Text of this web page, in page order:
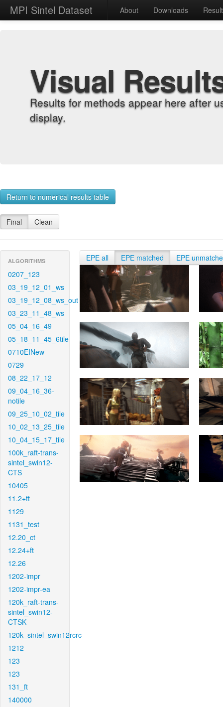
MPI Sintel Dataset About Downloads
Visual
Results for methods appear here after
display.
Return to numerical results table
Final Clean
ALGORITHMS
0207_123
03_19_12_01_ws
03_19_12_08_ws_out
03_23_11_48_ws
05_04_16_49
05_18_11_45_6tile
0710EINew
0729
08_22_17_12
09_04_16_36-
notile
09_25_10_02_tile
10_02_13_25_tile
10_04_15_17_tile
100k_raft-trans-
sintel_swin12-
CTS
10405
11.2+ft
1129
1131_test
12.20_ct
12.24+ft
12.26
1202-impr
1202-impr-ea
120k_raft-trans-
sintel_swin12-
CTSK
120k_sintel_swin12rcrc
1212
123
123
131_ft
140000
EPE all EPE matched EPE